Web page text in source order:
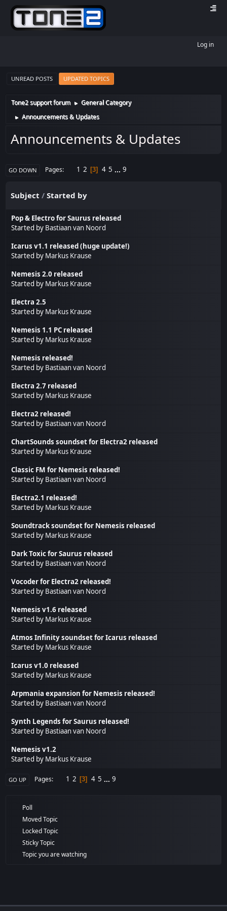
Log in
UNREAD POSTS UPDATED TOPICS
Tone2 support forum ► General Category
► Announcements & Updates
Announcements & Updates
GO DOWN Pages 1 2 3 4 5 ... 9
Subject /Started by
Pop & Electro for Saurus released
Started by Bastiaan van Noord
Icarus v1.1 released (huge update!)
Started by Markus Krause
Nemesis 2.0 released
Started by Markus Krause
Electra 2.5
Started by Markus Krause
Nemesis 1.1 PC released
Started by Markus Krause
Nemesis released!
Started by Bastiaan van Noord
Electra 2.7 released
Started by Markus Krause
Electra2 released!
Started by Bastiaan van Noord
ChartSounds soundset for Electra2 released
Started by Markus Krause
Classic FM for Nemesis released!
Started by Bastiaan van Noord
Electra2.1 released!
Started by Markus Krause
Soundtrack soundset for Nemesis released
Started by Markus Krause
Dark Toxic for Saurus released
Started by Bastiaan van Noord
Vocoder for Electra2 released!
Started by Bastiaan van Noord
Nemesis v1.6 released
Started by Markus Krause
Atmos Infinity soundset for Icarus released
Started by Markus Krause
Icarus v1.0 released
Started by Markus Krause
Arpmania expansion for Nemesis released!
Started by Bastiaan van Noord
Synth Legends for Saurus released!
Started by Bastiaan van Noord
Nemesis v1.2
Started by Markus Krause
GO UP Pages 1 2 3 4 5 ... 9
Poll
Moved Topic
Locked Topic
Sticky Topic
Topic you are watching